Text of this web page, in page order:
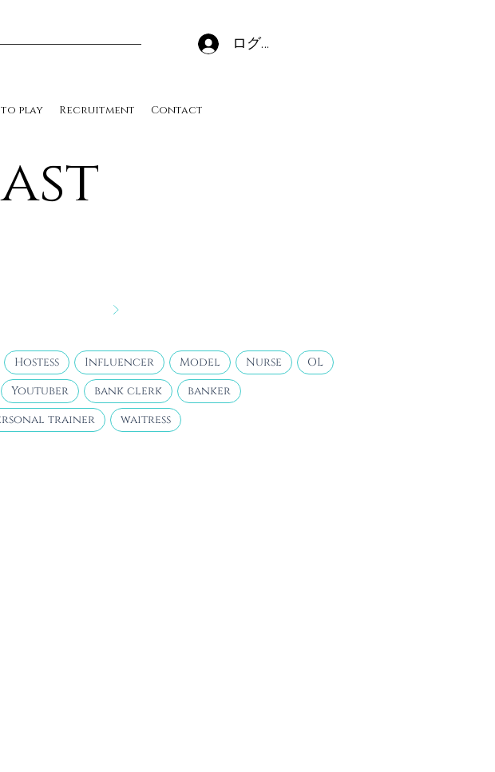
ログイン
to play Recruitment Contact
Hostess Influencer Model Nurse
OL
Youtuber bank clerk
banker
trainer
waitress